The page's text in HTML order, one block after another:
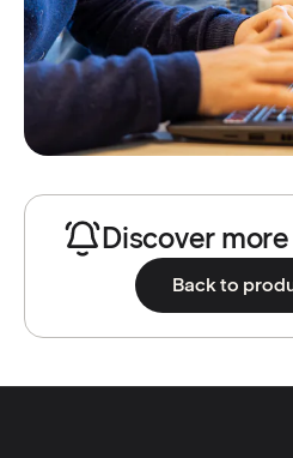
Discover
Back to